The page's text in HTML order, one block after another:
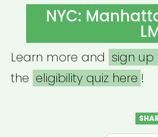
ON
NYC:
Learn more and sign up
the eligibility quiz here !